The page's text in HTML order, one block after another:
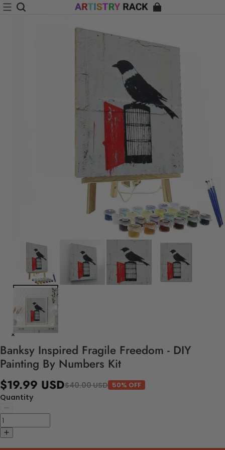
Banksy Inspired Fragile Freedom - DIY
Painting By Numbers Kit
$19.99 USD$40.00 USD 50% OFF
Quantity